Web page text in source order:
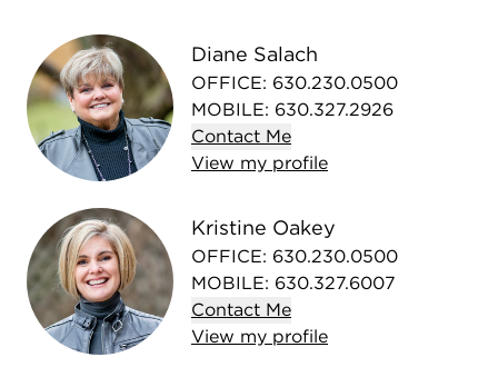
Diane Salach
OFFICE: 630.230.0500
MOBILE: 630.327.2926
Contact Me
View my profile
Kristine Oakey
OFFICE: 630.230.0500
MOBILE: 630.327.6007
Contact Me
View my profile